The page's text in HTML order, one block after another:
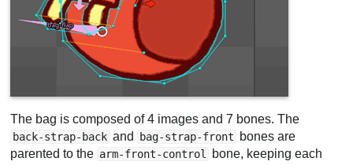
The bag is composed of 4 images and 7 bones. The
back-strap-back and bag-strap-front
bones are
parented to the arm-front-control
bone, keeping each